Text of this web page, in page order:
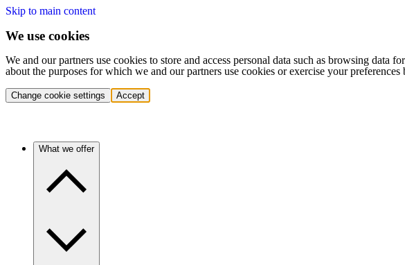
Skip to main content
We use cookies
We and our partners use cookies to store and access personal data such as browsing
about the purposes for which we and our partners use cookies or exercise your
Change cookie settings Accept
What we offer